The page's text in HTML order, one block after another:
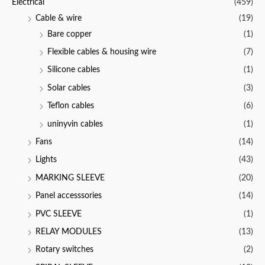
5
Electrical
(459)
Cable & wire
(19)
Bare copper
(1)
Flexible cables & housing wire (7)
Silicone cables (1)
Solar cables (3)
Teflon cables (6)
uninyvin cables (1)
Fans (14)
Lights (43)
MARKING SLEEVE (20)
Panel accesssories (14)
PVC SLEEVE (1)
RELAY MODULES (13)
Rotary switches (2)